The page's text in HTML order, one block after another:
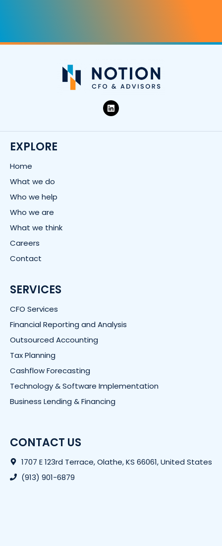
L
i
n
e
EXPLORE
Home
What we do
Who we help
Who we are
What we think
Careers
Contact
SERVICES
CFO Services
Financial Reporting and Analysis
Outsourced Accounting
Tax Planning
Cashflow Forecasting
Technology & Software Implementation
Business Lending & Financing
CONTACT US
1707 E 123rd Terrace, Olathe, KS 66061, United States
(913) 901-6879